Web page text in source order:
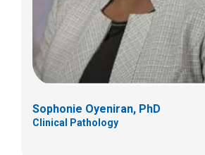
Sophonie Oyeniran, PhD
Clinical Pathology
Columbus, OH 43205
(614) 722-5450